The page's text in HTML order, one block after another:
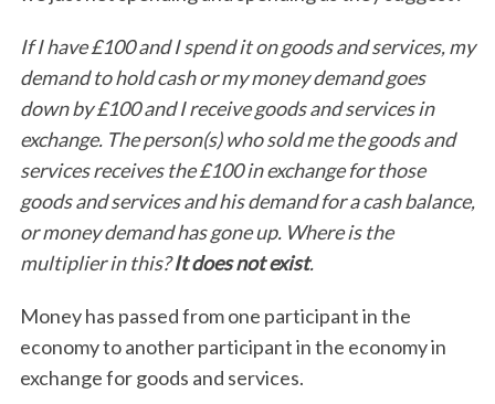
If I have £100 and I spend it on goods and services, my
demand to hold cash or my money demand goes
down by £100 and I receive goods and services in
exchange. The person(s) who sold me the goods and
services receives the £100 in exchange for those
goods and services and his demand for a cash balance,
or money demand has gone up. Where is the
multiplier in this?It does not exist.
Money has passed from one participant in the
economy to another participant in the economy in
exchange for goods and services.